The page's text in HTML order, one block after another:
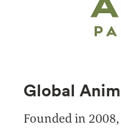
Global
Founded in